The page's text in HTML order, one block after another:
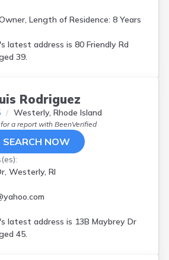
Length of Residence: 8 Years
latest address is 80 Friendly Rd
39.
Rodriguez
Westerly, Rhode Island
a report with BeenVerified
SEARCH NOW
Westerly, RI
latest address is 13B Maybrey Dr
45.